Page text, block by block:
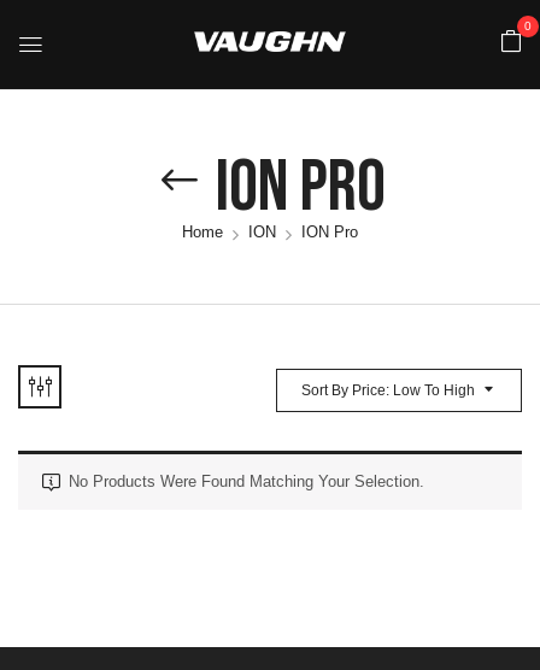
0
ION Pro
Home ION ION Pro
Sort By Price: Low To High
No Products Were Found Matching Your Selection.